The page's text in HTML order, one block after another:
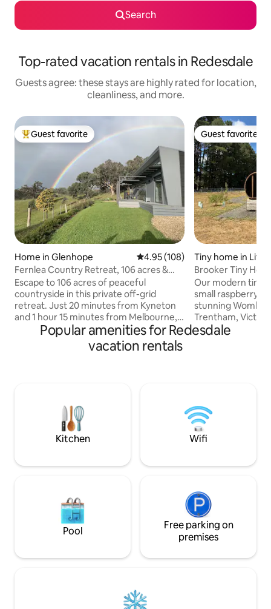
Search
Top-rated vacation rentals in Redesdale
Guests agree: these stays are highly rated for location,
cleanliness, and more.
Top guest favorite
Guest favorite
Home in Glenhope 4.95 out of 5 average rating,
4.95 (108)
Fernlea Country Retreat, 106 acres &
Tennis Court
Escape to 106 acres of peaceful
countryside in this private off-grid
retreat. Just 20 minutes from Kyneton
and 1 hour 15 minutes from Melbourne,
it's the perfect place to relax, reconnect
and enjoy the beauty of country living.
Surrounded by stunning rural
spot kangaroos at dusk, or keep an eye
out for wombats and echidnas as you
explore the property.
Guest favorite
Guest favorite
Tiny home in
Brooker Tiny
Our modern tiny
small raspberry
stunning
Trentham, Victoria. Inside the
you'll find a
Forest. If you want to venture outside,
there are walking
stop.
Popular amenities for Redesdale
vacation rentals
Kitchen Wifi
Pool
Free parking on
premises